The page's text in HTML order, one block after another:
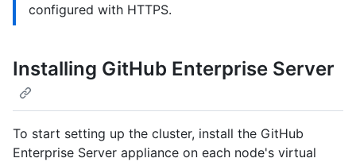
configured with HTTPS.
Installing GitHub Enterprise Server
To start setting up the cluster, install the GitHub
Enterprise Server appliance on each node's virtual